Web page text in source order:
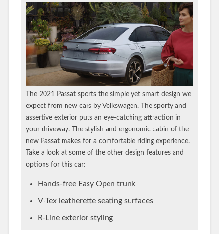
The 2021 Passat sports the simple yet smart design we
expect from new cars by Volkswagen. The sporty and
assertive exterior puts an eye-catching attraction in
your driveway. The stylish and ergonomic cabin of the
new Passat makes for a comfortable riding experience.
Take a look at some of the other design features and
options for this car:
Hands-free Easy Open trunk
V-Tex leatherette seating surfaces
R-Line exterior styling